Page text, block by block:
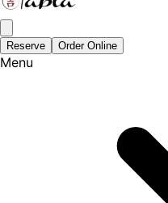
Reserve Order Online
Menu